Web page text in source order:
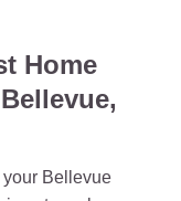
Home
your Bellevue